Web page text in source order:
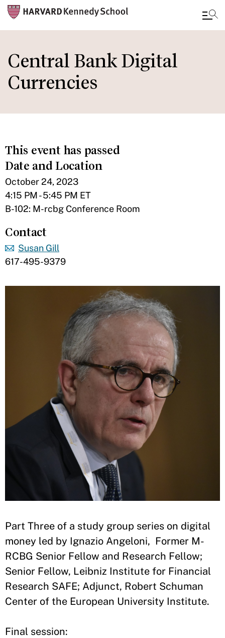
main
content
Central Bank Digital
Currencies
This event has passed
Date and Location
October 24, 2023
4:15 PM - 5:45 PM ET
B-102: M-rcbg Conference Room
Contact
Susan Gill
617-495-9379
Part Three of a study group series on digital
money led by Ignazio Angeloni, Former M-
RCBG Senior Fellow and Research Fellow;
Senior Fellow, Leibniz Institute for Financial
Research SAFE; Adjunct, Robert Schuman
Center of the European University Institute.
Final session: